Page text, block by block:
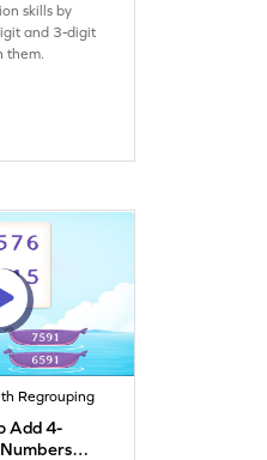
skills by
and 3-digit
them.
Regrouping
Add 4-